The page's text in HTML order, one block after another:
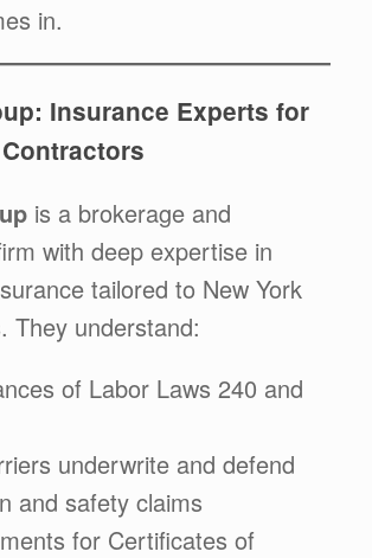
in.
Insurance Experts for
is a brokerage and
with deep expertise in
tailored to New York
They understand:
of Labor Laws 240 and
underwrite and defend
and safety claims
for Certificates of